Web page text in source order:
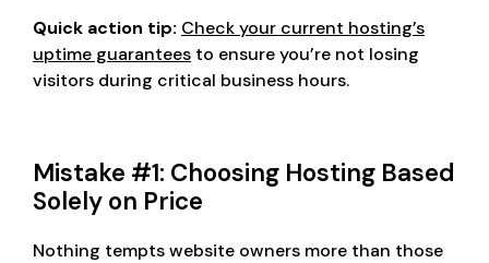
Quick action tip: Check your current hosting’s
uptime guarantees to ensure you’re not losing
visitors during critical business hours.
Mistake #1: Choosing Hosting Based
Solely on Price
Nothing tempts website owners more than those